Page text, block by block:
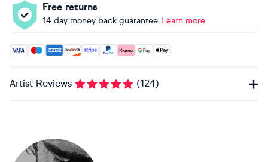
Free returns
14 day money back guarantee Learn more
Accepted payment methods: Visa, Maestro, American
Artist Reviews (124)